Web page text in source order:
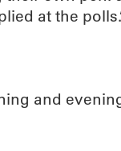
at the
and